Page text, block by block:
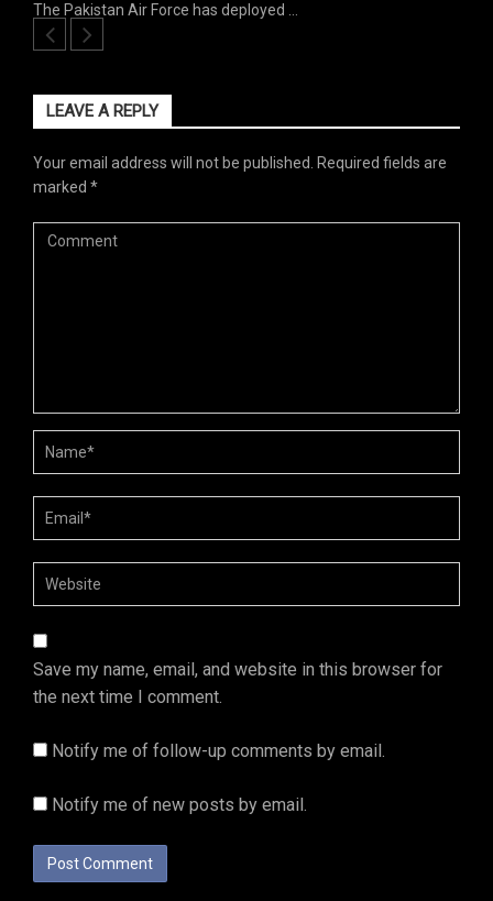
The Pakistan Air Force has deployed …
LEAVE A REPLY
Your email address will not be published. Required fields are
marked *
Save my name, email, and website in this browser for
the next time I comment.
Notify me of follow-up comments by email.
Notify me of new posts by email.